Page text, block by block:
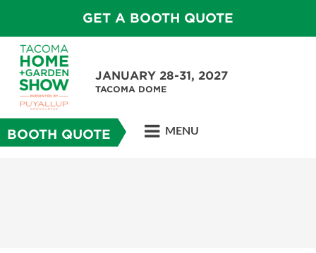
GET A BOOTH QUOTE
JANUARY 28-31, 2027
TACOMA DOME
BOOTH QUOTE MENU